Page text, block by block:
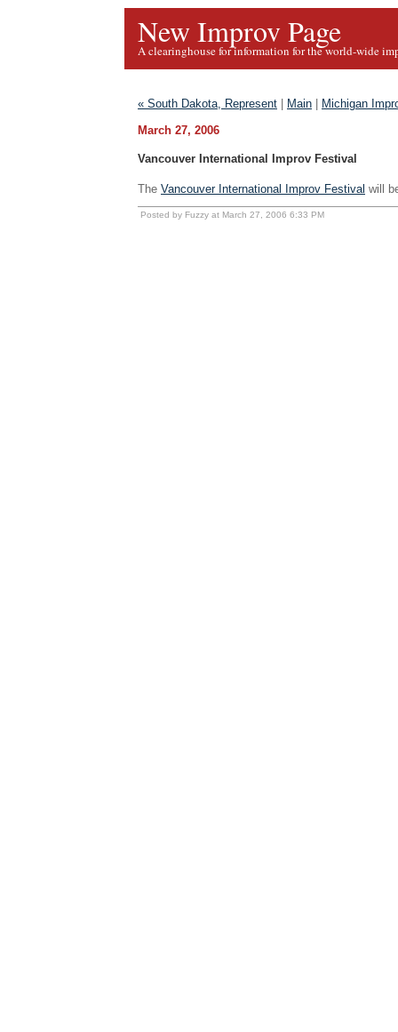
New Improv Page
A clearinghouse for information for the world-wide
« South Dakota, Represent Main
Michigan
March 27, 2006
Vancouver International Improv Festival
The Vancouver International Improv Festival will
Posted by Fuzzy at March 27, 2006 6:33 PM